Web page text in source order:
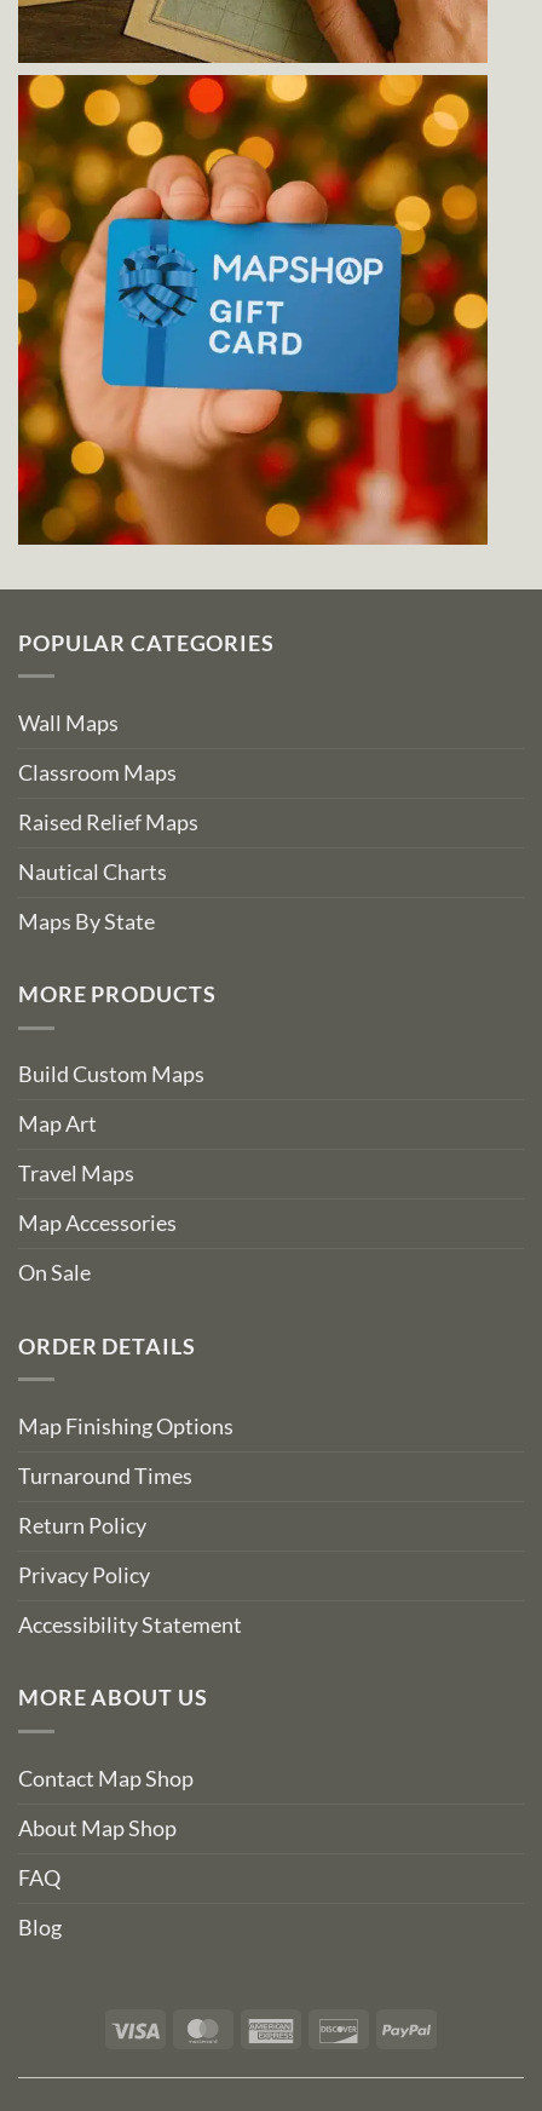
POPULAR CATEGORIES
Wall Maps
Classroom Maps
Raised Relief Maps
Nautical Charts
Maps By State
MORE PRODUCTS
Build Custom Maps
Map Art
Travel Maps
Map Accessories
On Sale
ORDER DETAILS
Map Finishing Options
Turnaround Times
Return Policy
Privacy Policy
Accessibility Statement
MORE ABOUT US
Contact Map Shop
About Map Shop
FAQ
Blog
Visa MasterCardAmerican DiscoverPayPal